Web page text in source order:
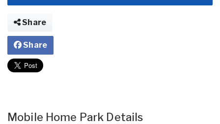
Share
Share
Mobile Home Park Details